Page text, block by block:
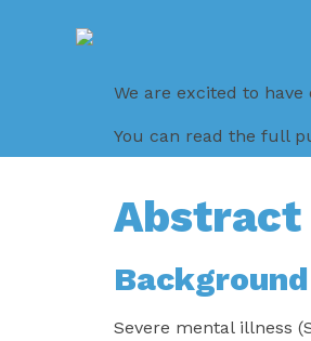
We are excited to
You can read the full
Abstract
Background
Severe mental illness